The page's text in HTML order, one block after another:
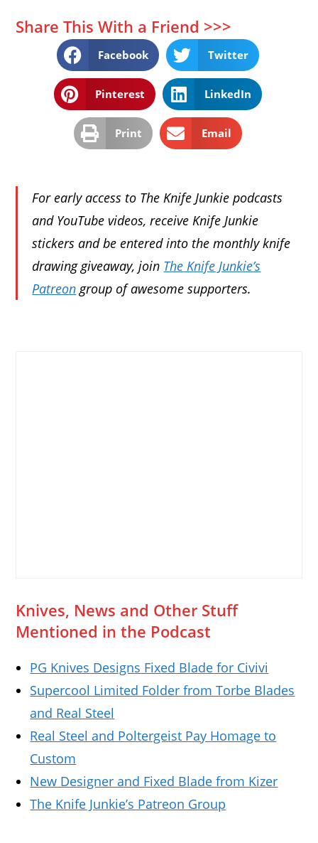
Share This With a Friend >>>
Facebook Twitter
Pinterest LinkedIn
Print Email
For early access to The Knife Junkie podcasts
and YouTube videos, receive Knife Junkie
stickers and be entered into the monthly knife
drawing giveaway, join The Knife Junkie’s
Patreongroup of awesome supporters.
Knives, News and Other Stuff
Mentioned in the Podcast
PG Knives Designs Fixed Blade for Civivi
Supercool Limited Folder from Torbe Blades
and Real Steel
Real Steel and Poltergeist Pay Homage to
Custom
New Designer and Fixed Blade from Kizer
The Knife Junkie’s Patreon Group